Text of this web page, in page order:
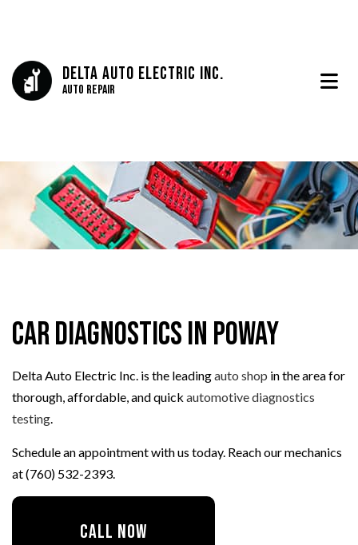
Delta Auto Electric Inc.
Auto Repair
Car Diagnostics in Poway
Delta Auto Electric Inc. is the leadingauto shop in the area for
thorough, affordable, and quick automotive diagnostics
testing.
Schedule an appointment with us today. Reach our mechanics
at (760) 532-2393.
CALL NOW